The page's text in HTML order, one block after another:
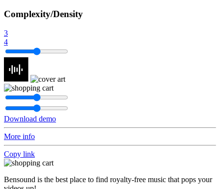
Complexity/Density
3
4
Download demo
More info
Copy link
Bensound is the best place to find royalty-free music that pops your